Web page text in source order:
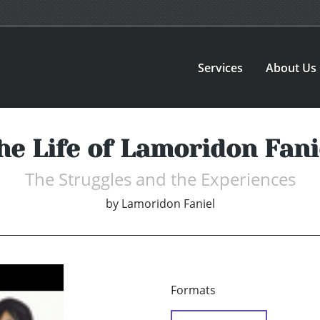
Services About Us
Life of Lamoridon
The Struggles and the Experiences
by Lamoridon Faniel
Formats